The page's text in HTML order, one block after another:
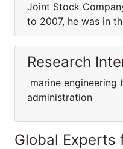
Joint Stock
to 2007, he was in
Research
marine engineering
administration
Global Experts